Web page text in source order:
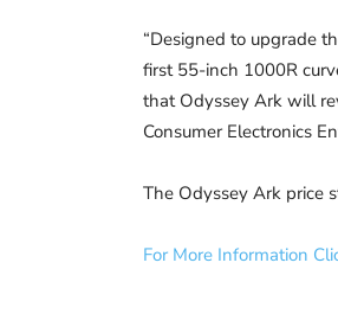
“Designed to upgrade
first 55-inch 1000R
that Odyssey Ark will
Consumer Electronics
The Odyssey Ark price
For More Information